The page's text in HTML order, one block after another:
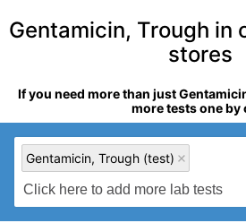
Gentamicin, Trough in
stores
If you need more than just
more tests one by
Gentamicin, Trough (test)